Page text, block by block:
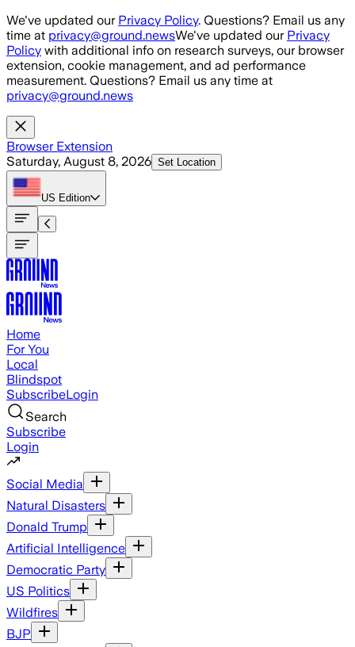
Skip to main content
We've updated our Privacy Policy. Questions? Email us any
time at privacy@ground.newsWe've updated our Privacy
Policy with additional info on research surveys, our browser
extension, cookie management, and ad performance
measurement. Questions? Email us any time at
privacy@ground.news
Browser Extension
Saturday, August 8, 2026 Set Location
US Edition
Home
For You
Local
Blindspot
SubscribeLogin
Search
Subscribe
Login
Social Media
Natural Disasters
Donald Trump
Artificial Intelligence
Democratic Party
US Politics
Wildfires
BJP